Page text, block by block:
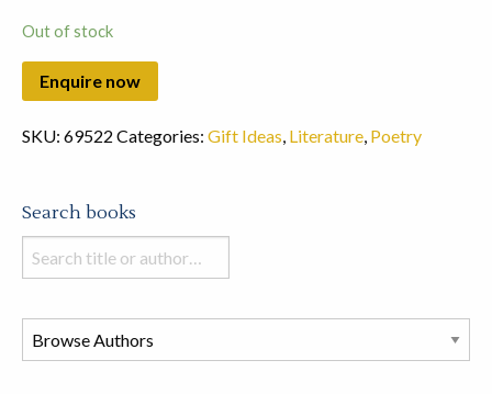
Out of stock
SKU: 69522 Categories: Gift Ideas, Literature, Poetry
Search books
Search
books
this
store